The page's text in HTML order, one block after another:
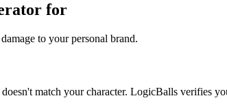
for
to your personal brand.
match your character. LogicBalls verifies